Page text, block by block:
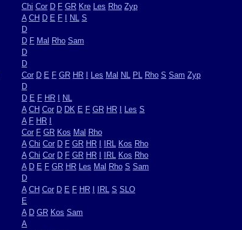
Chi Cor D F GR Kre Les Rho Zyp
A CH D E F NL S
D
D F Mal Rho Sam
D
D
Cor D E F GR HR Les Mal NL PL Rho S Sam Zyp
D
D E F HR
NL
A CH Cor D DK E F GR HR Les S
A F HR
Cor F GR Kos Mal Rho
A Chi Cor D F GR HR IRL Kos Rho
A Chi Cor D F GR HR IRL Kos Rho
A D E F GR HR Les Mal Rho S Sam
D
A CH Cor D E F HR IRL S SLO
E
A D GR Kos Sam
A